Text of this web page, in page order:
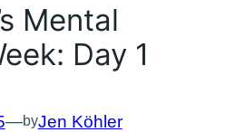
Mental
Day 1
—byJen Köhler